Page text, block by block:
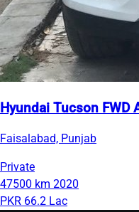
Hyundai Tucson
Faisalabad, Punjab
Private
47500 km 2020
PKR 66.2 Lac